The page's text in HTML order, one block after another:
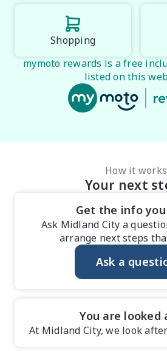
Shopping
mymoto rewards is a free
listed on this
How it works
Your next
Get the info
Ask Midland City a
arrange next steps
Ask a
You are looked
At Midland City, we look